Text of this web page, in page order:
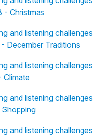
- Christmas
and listening challenges
December Traditions
and listening challenges
Climate
and listening challenges
and listening challenges